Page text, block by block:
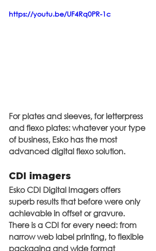
https://youtu.be/UF4Rq0PR-1c
For plates and sleeves, for letterpress
and flexo plates: whatever your type
of business, Esko has the most
advanced digital flexo solution.
CDI imagers
Esko CDI Digital Imagers offers
superb results that before were only
achievable in offset or gravure.
There is a CDI for every need: from
narrow web label printing, to flexible
packaging and wide format